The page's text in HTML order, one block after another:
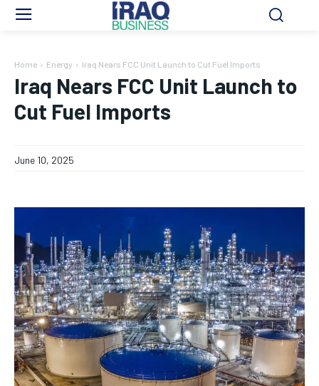
Home Energy Iraq Nears FCC Unit Launch to Cut Fuel Imports
Iraq Nears FCC Unit Launch to
Cut Fuel Imports
June 10, 2025